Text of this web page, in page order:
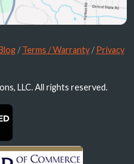
/Terms / Warranty /Privacy
LLC. All rights reserved.